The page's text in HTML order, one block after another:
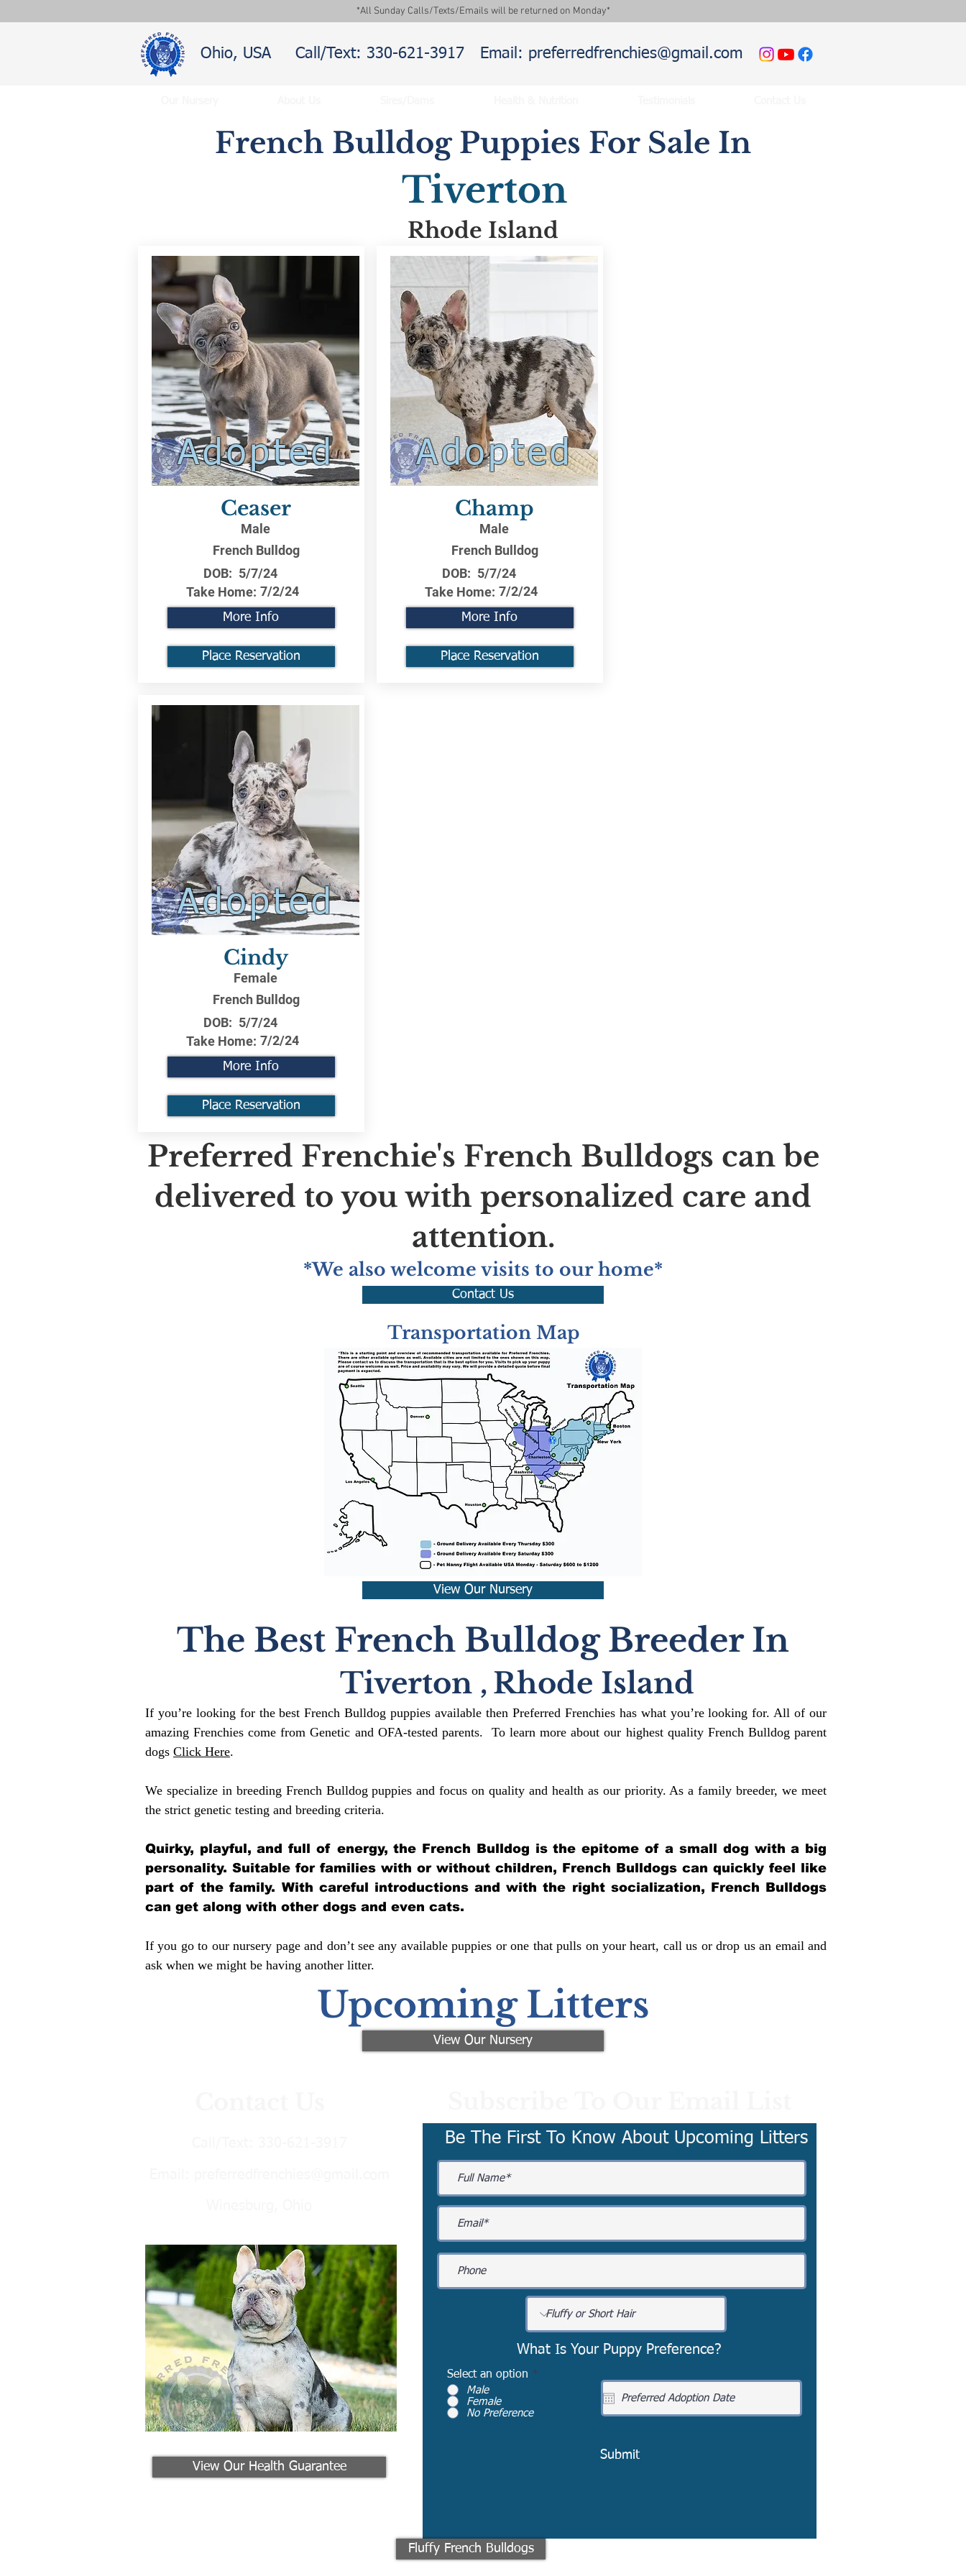
*All Sunday Calls/Texts/Emails will be returned on Monday*
Ohio, USA Call/Text: 330-621-3917 Email: preferredfrenchies@gmail.com
French Bulldog Puppies For Sale In
Tiverton
Rhode Island
Adopted
Ceaser
Male
French Bulldog
DOB: 5/7/24
Take Home: 7/2/24
More Info
Place Reservation
Adopted
Champ
Male
French Bulldog
DOB: 5/7/24
Take Home: 7/2/24
More Info
Place Reservation
Adopted
Cindy
Female
French Bulldog
DOB: 5/7/24
Take Home: 7/2/24
More Info
Place Reservation
Preferred Frenchie's French Bulldogs can be
delivered to you with personalized care and
attention.
*We also welcome visits to our home*
Contact Us
Transportation Map
View Our Nursery
The Best French Bulldog Breeder In
Tiverton , Rhode Island
If you’re looking for the best French Bulldog puppies available then Preferred Frenchies has what you’re looking for. All of our
amazing Frenchies come from Genetic and OFA-tested parents. To learn more about our highest quality French Bulldog parent
dogs Click Here.
We specialize in breeding French Bulldog puppies and focus on quality and health as our priority. As a family breeder, we meet
the strict genetic testing and breeding criteria.
Quirky, playful, and full of energy, the French Bulldog is the epitome of a small dog with a big
personality. Suitable for families with or without children, French Bulldogs can quickly feel like
part of the family. With careful introductions and with the right socialization, French Bulldogs
can get along with other dogs and even cats.
If you go to our nursery page and don’t see any available puppies or one that pulls on your heart, call us or drop us an email and
ask when we might be having another litter.
Upcoming Litters
View Our Nursery
View Our Health Guarantee
Be The First To Know About Upcoming Litters
What Is Your Puppy Preference?
Select an option *
Male
Female
No Preference
Submit
Fluffy French Bulldogs